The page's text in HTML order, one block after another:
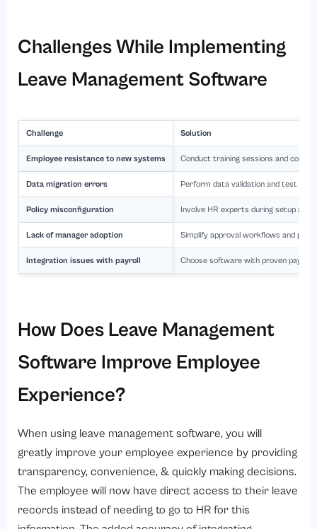
Challenges While Implementing
Leave Management Software
Challenge Solution
Employee resistance to new systems Conduct training sessions and
Data migration errors Perform data validation and test
Policy misconfiguration Involve HR experts during setup and
Lack of manager adoption Simplify approval workflows and
Integration issues with payroll Choose software with proven payroll
How Does Leave Management
Software Improve Employee
Experience?
When using leave management software, you will
greatly improve your employee experience by providing
transparency, convenience, & quickly making decisions.
The employee will now have direct access to their leave
records instead of needing to go to HR for this